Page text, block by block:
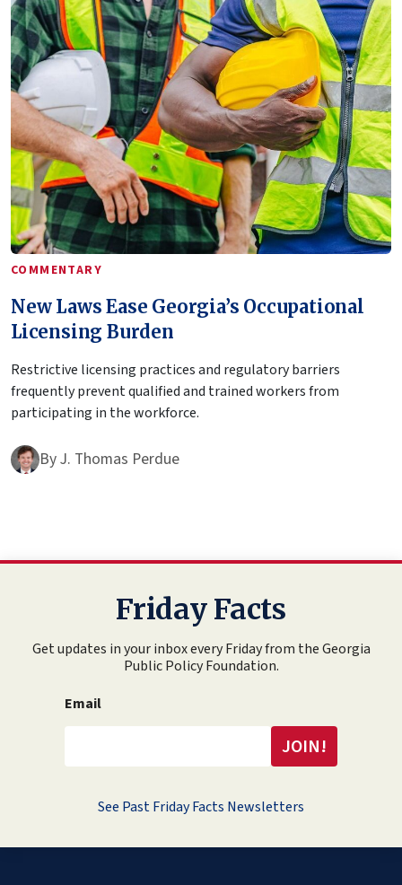
COMMENTARY
New Laws Ease Georgia’s Occupational
Licensing Burden
Restrictive licensing practices and regulatory barriers
frequently prevent qualified and trained workers from
participating in the workforce.
ByJ. Thomas Perdue
Friday Facts
Get updates in your inbox every Friday from the Georgia
Public Policy Foundation.
Email
See Past Friday Facts Newsletters